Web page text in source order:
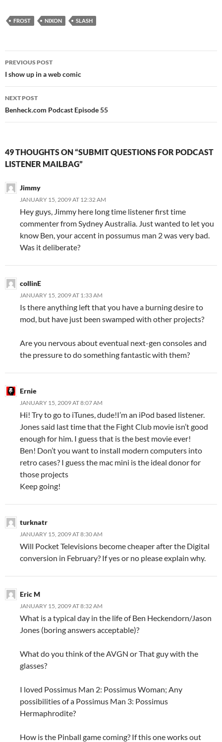
FROST NIXON SLASH
Post
navigation
PREVIOUS POST
I show up in a web comic
NEXT POST
Benheck.com Podcast Episode 55
49 THOUGHTS ON “SUBMIT QUESTIONS FOR PODCAST
LISTENER MAILBAG”
Jimmy
JANUARY 15, 2009 AT 12:32 AM
Hey guys, Jimmy here long time listener first time
commenter from Sydney Australia. Just wanted to let you
know Ben, your accent in possumus man 2 was very bad.
Was it deliberate?
collinE
JANUARY 15, 2009 AT 1:33 AM
Is there anything left that you have a burning desire to
mod, but have just been swamped with other projects?
Are you nervous about eventual next-gen consoles and
the pressure to do something fantastic with them?
Ernie
JANUARY 15, 2009 AT 8:07 AM
Hi! Try to go to iTunes, dude!I’m an iPod based listener.
Jones said last time that the Fight Club movie isn’t good
enough for him. I guess that is the best movie ever!
Ben! Don’t you want to install modern computers into
retro cases? I guess the mac mini is the ideal donor for
those projects
Keep going!
turknatr
JANUARY 15, 2009 AT 8:30 AM
Will Pocket Televisions become cheaper after the Digital
conversion in February? If yes or no please explain why.
Eric M
JANUARY 15, 2009 AT 8:32 AM
What is a typical day in the life of Ben Heckendorn/Jason
Jones (boring answers acceptable)?
What do you think of the AVGN or That guy with the
glasses?
I loved Possimus Man 2: Possimus Woman; Any
possibilities of a Possimus Man 3: Possimus
Hermaphrodite?
How is the Pinball game coming? If this one works out